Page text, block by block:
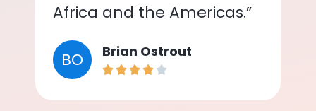
Africa and the Americas.”
BO Brian Ostrout